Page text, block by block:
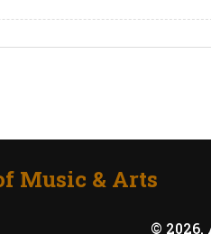
Music & Arts
©